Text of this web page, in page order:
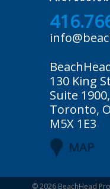
130 King
Suite
Toronto,
M5X 1E3
MAP
© 2026 BeachHead